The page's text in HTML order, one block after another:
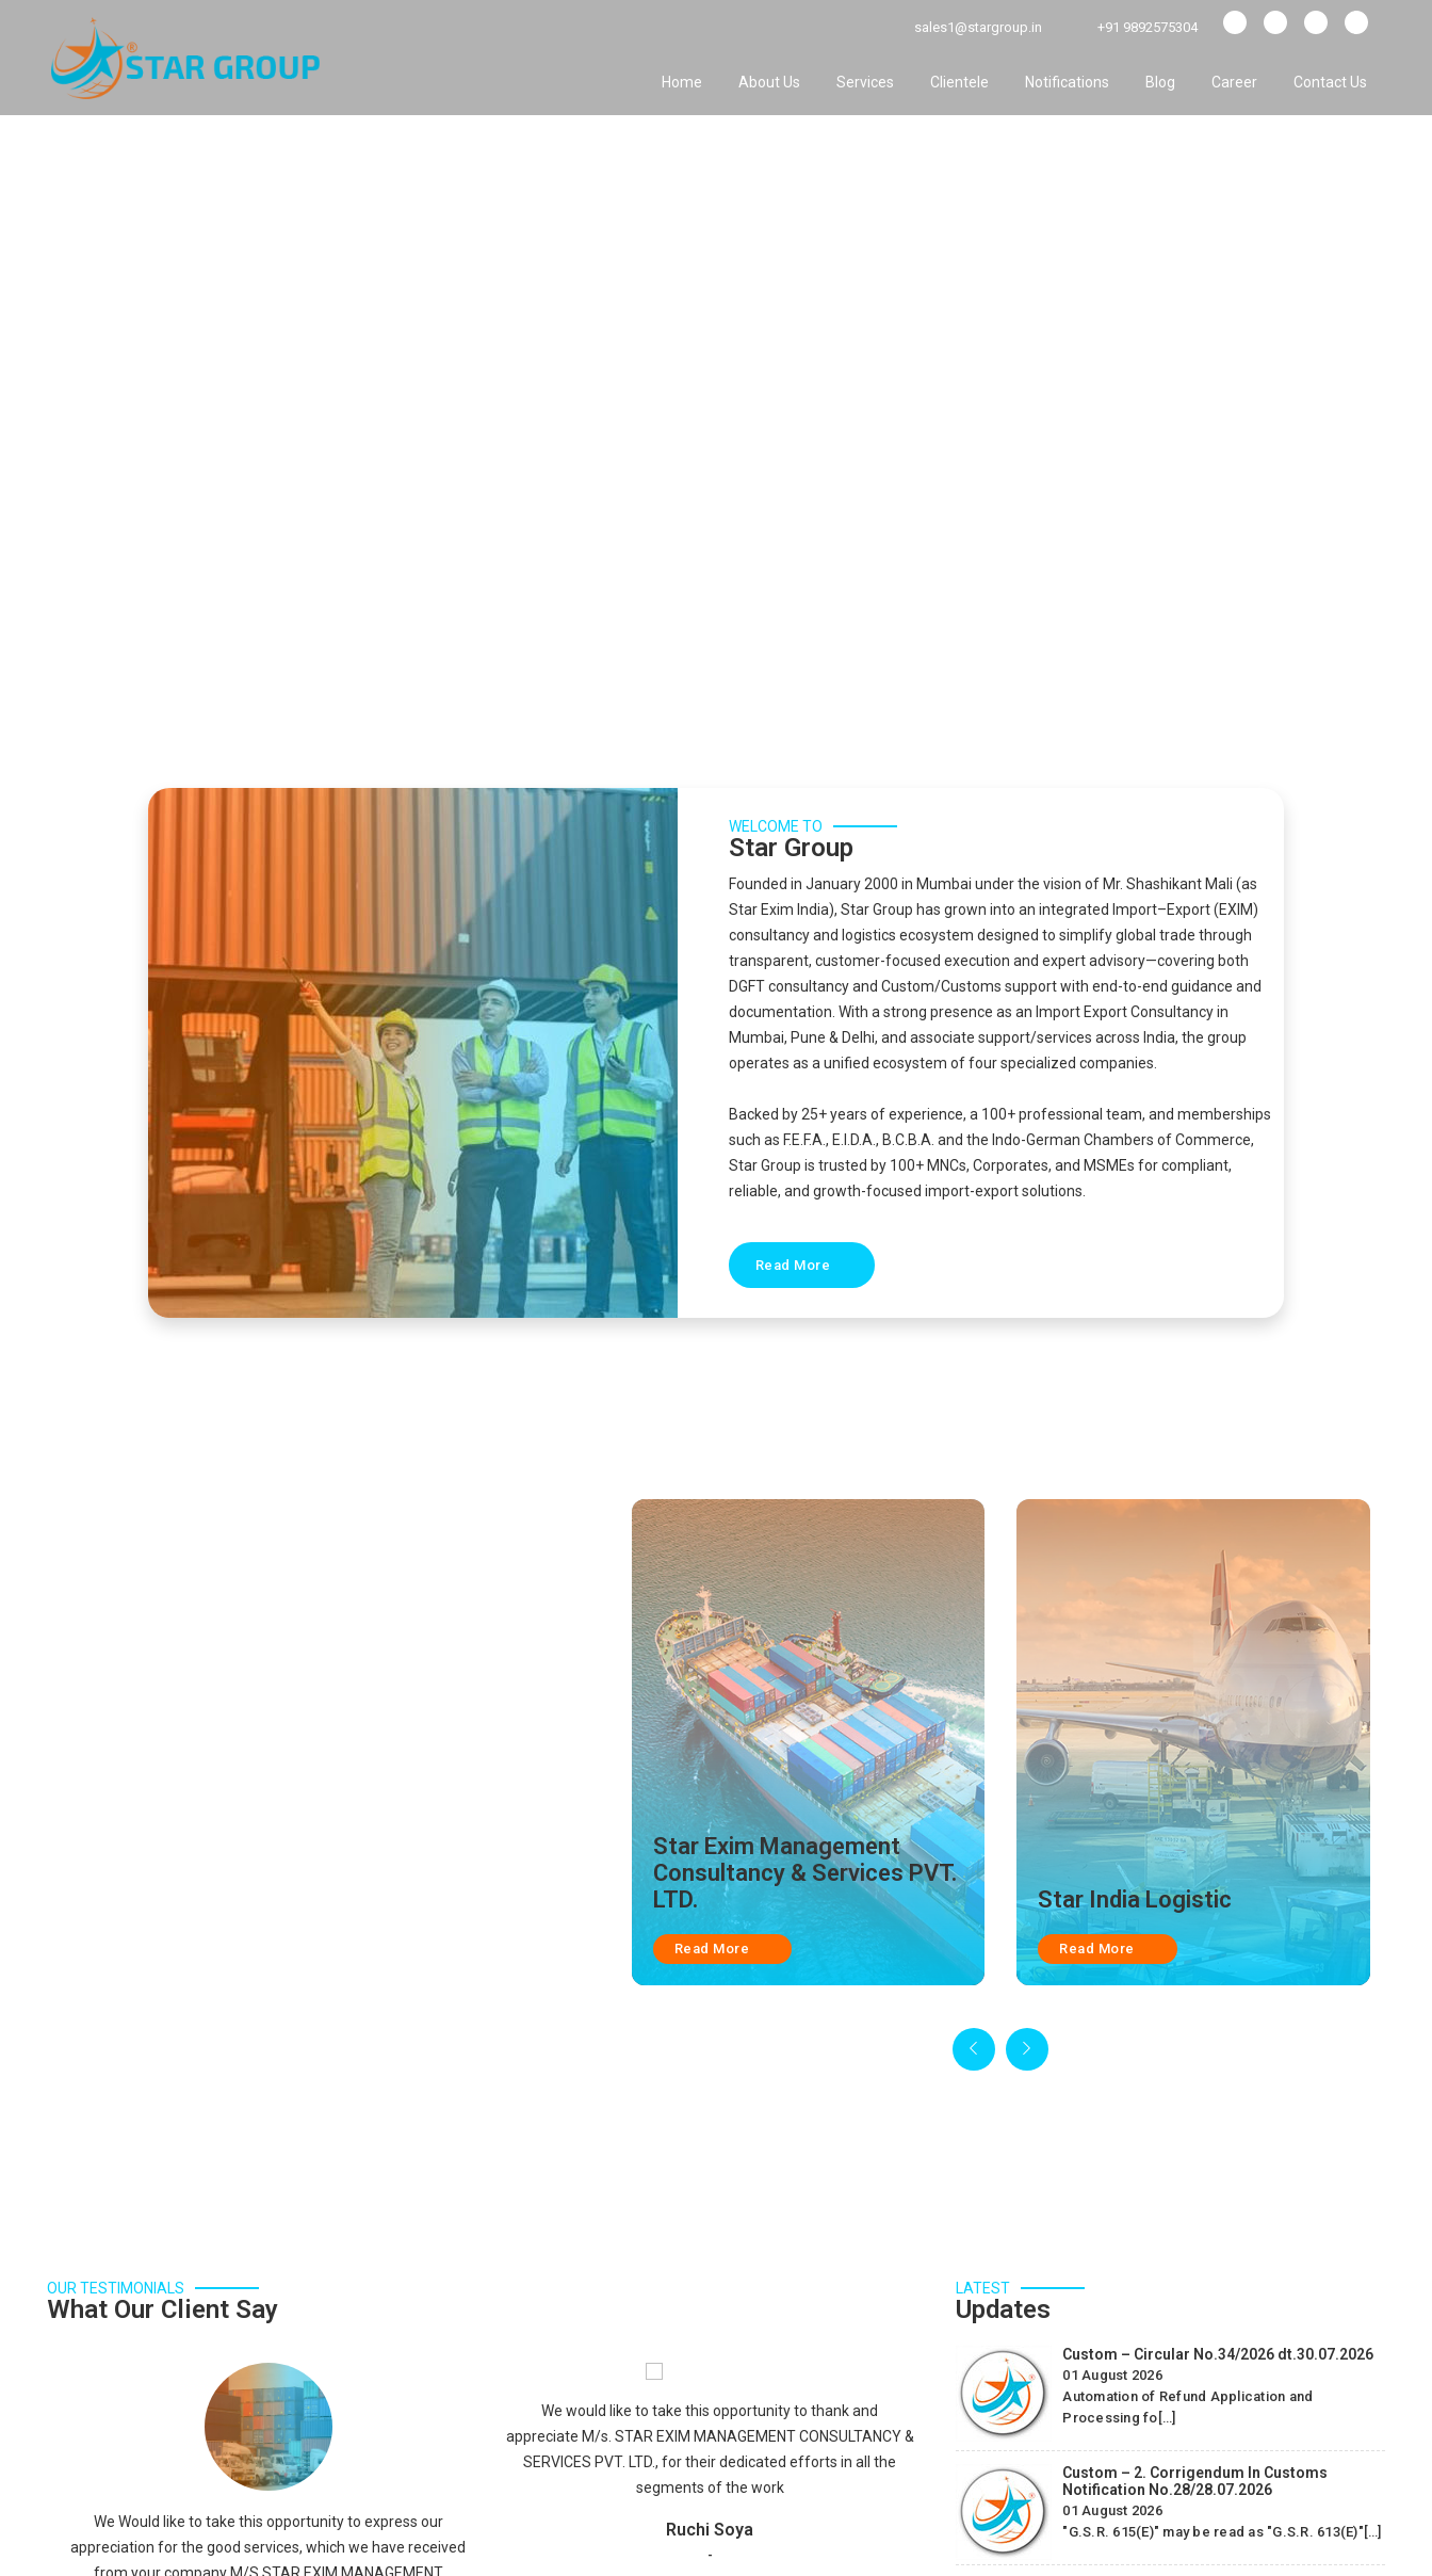
sales1@stargroup.in +91 9892575304
Home About Us Services Clientele Notifications Blog Career Contact Us
WELCOME TO
Star Group
Founded in January 2000 in Mumbai under the vision of Mr. Shashikant Mali (as
Star Exim India), Star Group has grown into an integrated Import–Export (EXIM)
consultancy and logistics ecosystem designed to simplify global trade through
transparent, customer-focused execution and expert advisory—covering both
DGFT consultancy and Custom/Customs support with end-to-end guidance and
documentation. With a strong presence as an Import Export Consultancy in
Mumbai, Pune & Delhi, and associate support/services across India, the group
operates as a unified ecosystem of four specialized companies.
Backed by 25+ years of experience, a 100+ professional team, and memberships
such as F.E.F.A., E.I.D.A., B.C.B.A. and the Indo-German Chambers of Commerce,
Star Group is trusted by 100+ MNCs, Corporates, and MSMEs for compliant,
reliable, and growth-focused import-export solutions.
Read More
Star India Logistic
Read More
Tisha Enterprises
Read More
OUR TESTIMONIALS
What Our Client Say
We would like to take this opportunity to thank and
appreciate M/s. STAR EXIM MANAGEMENT CONSULTANCY &
SERVICES PVT. LTD., for their dedicated efforts in all the
segments of the work
Ruchi Soya
-
We Would like to take this opportunity to express our
appreciation for the good services, which we have received
from your company M/S STAR EXIM MANAGEMENT
CONSULTANCY & SERVICES PVT. LTD. The staff was warm
Bond Cancellation services.
We woulid like to take this opportunity to thank and
appreciate M/s. Star Exim Management Consultancy &
/ EPCG License…
Alicon Castalloy Ltd.
LATEST
Updates
Custom – Circular No.34/2026 dt.30.07.2026
01 August 2026
Automation of Refund Application and
Processing fo[…]
Custom – 2. Corrigendum In Customs
Notification No.28/28.07.2026
01 August 2026
"G.S.R. 615(E)" may be read as "G.S.R. 613(E)"[…]